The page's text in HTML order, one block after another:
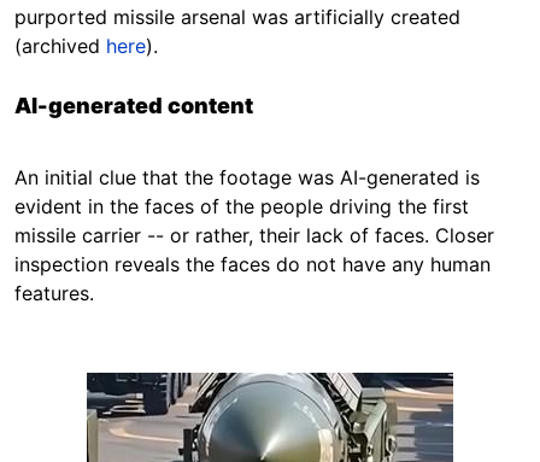
purported missile arsenal was artificially created
(archived here).
AI-generated content
An initial clue that the footage was AI-generated is
evident in the faces of the people driving the first
missile carrier -- or rather, their lack of faces. Closer
inspection reveals the faces do not have any human
features.